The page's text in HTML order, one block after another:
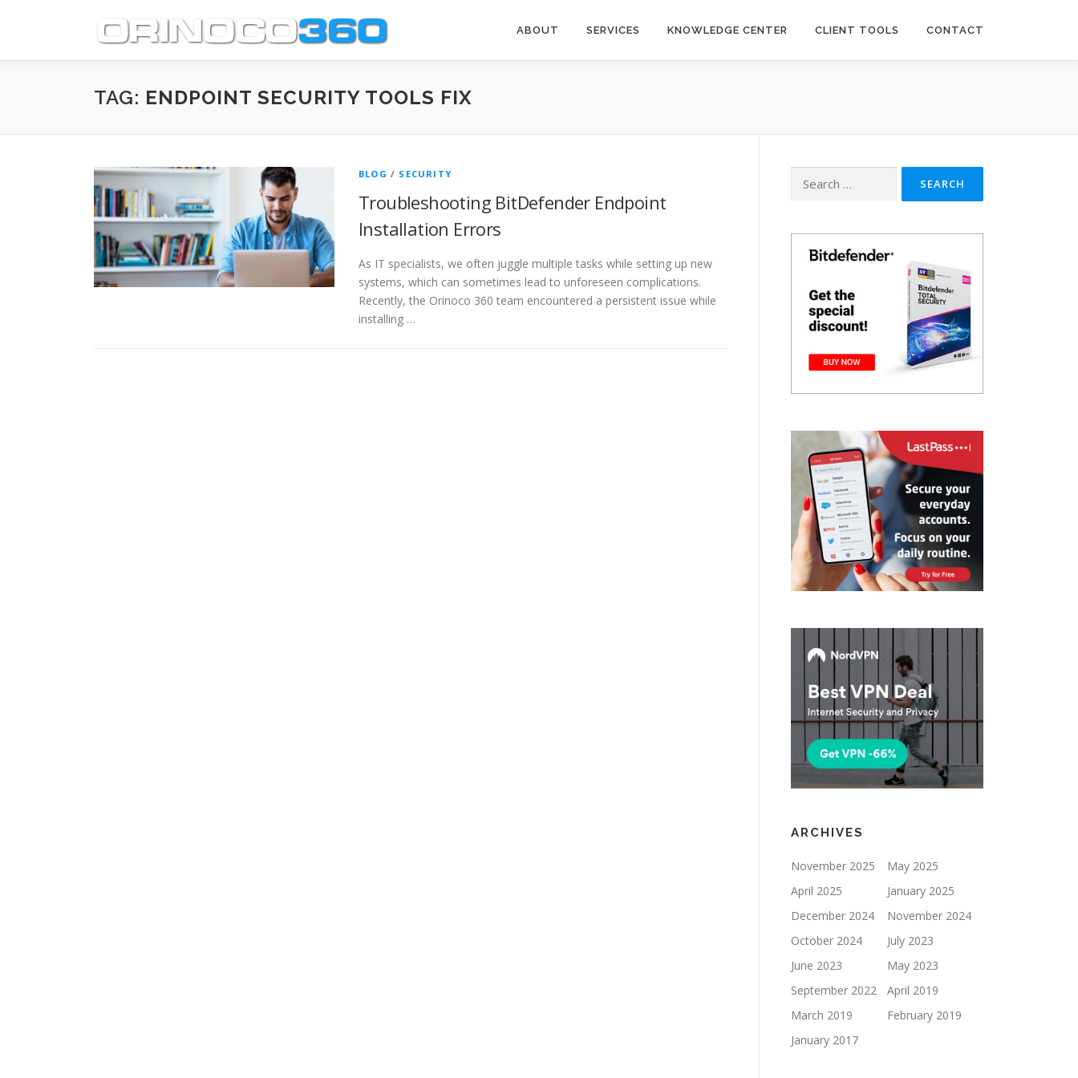
ABOUT SERVICES KNOWLEDGE CENTER CLIENT TOOLS CONTACT
TAG: ENDPOINT SECURITY TOOLS FIX
BLOG / SECURITY
Troubleshooting BitDefender Endpoint
Installation Errors
As IT specialists, we often juggle multiple tasks while setting up new
systems, which can sometimes lead to unforeseen complications.
Recently, the Orinoco 360 team encountered a persistent issue while
installing …
for:
ARCHIVES
November 2025
May 2025
April 2025
January 2025
December 2024
November 2024
October 2024
July 2023
June 2023
May 2023
September 2022
April 2019
March 2019
February 2019
January 2017